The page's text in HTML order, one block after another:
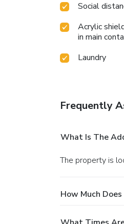
Social
Acrylic
in main
Laundry
Frequently
What Is The
The property is
How Much